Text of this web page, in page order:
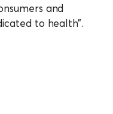
and
to health”.